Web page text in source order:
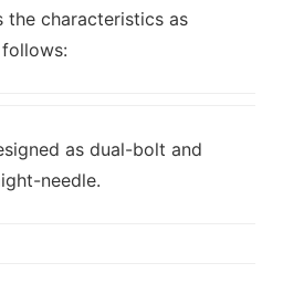
the characteristics as
follows:
as dual-bolt and
needle.